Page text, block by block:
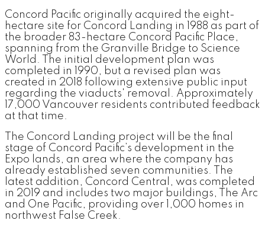
Concord Pacific originally acquired the eight-
hectare site for Concord Landing in 1988 as part of
the broader 83-hectare Concord Pacific Place,
spanning from the Granville Bridge to Science
World. The initial development plan was
completed in 1990, but a revised plan was
created in 2018 following extensive public input
regarding the viaducts' removal. Approximately
17,000 Vancouver residents contributed feedback
at that time.
The Concord Landing project will be the final
stage of Concord Pacific’s development in the
Expo lands, an area where the company has
already established seven communities. The
latest addition, Concord Central, was completed
in 2019 and includes two major buildings, The Arc
and One Pacific, providing over 1,000 homes in
northwest False Creek.